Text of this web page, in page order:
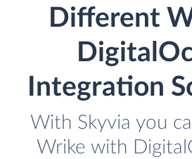
Different
Integration
With Skyvia you
Wrike with